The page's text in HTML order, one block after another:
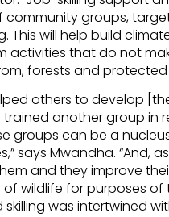
community groups,
This will help build
activities that do not
forests and protected
others to develop
trained another group
groups can be a
says Mwandha. “And,
and they improve
wildlife for purposes
was intertwined